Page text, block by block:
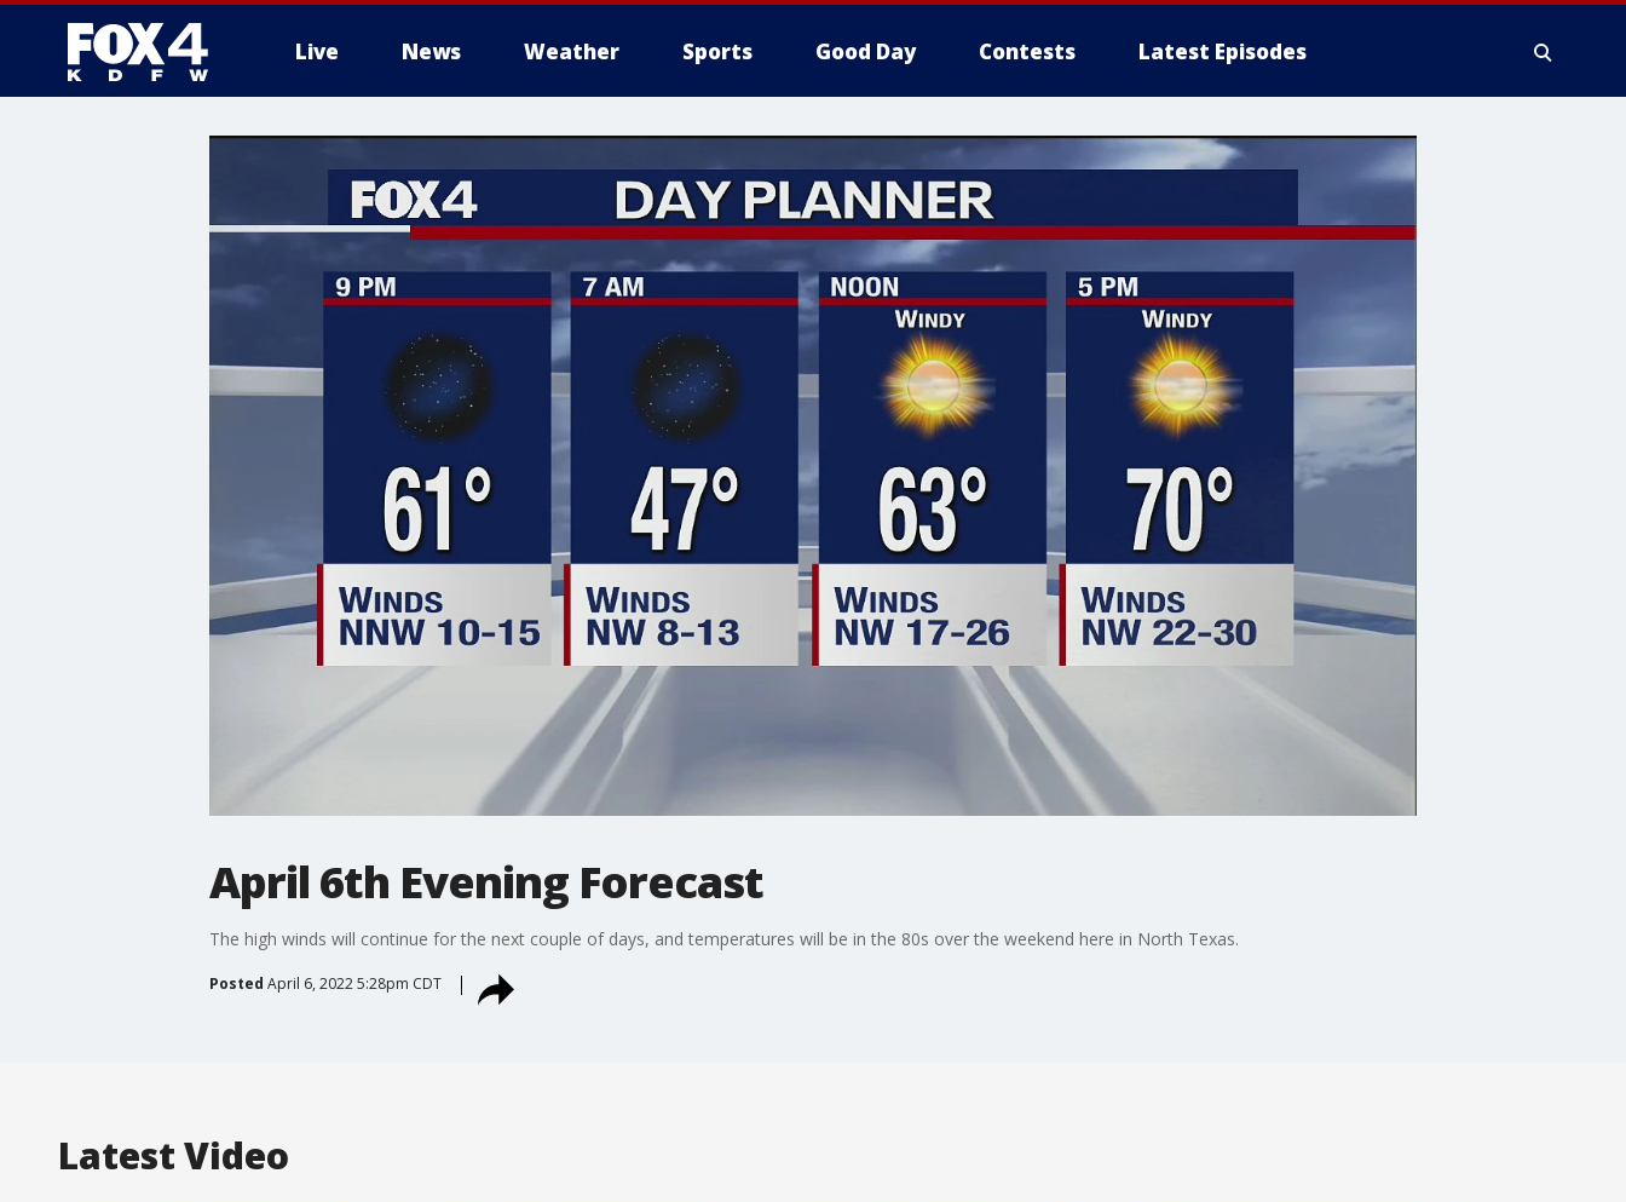
Live News Weather Sports Good Day Contests Latest Episodes
More
April 6th Evening Forecast
The high winds will continue for the next couple of days, and temperatures will be in the 80s over the weekend here in North Texas.
Posted April 6, 2022 5:28pm CDT
Latest Video